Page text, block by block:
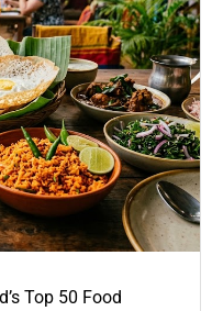
Top 50 Food